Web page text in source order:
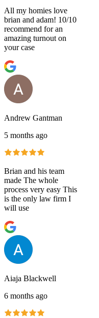
All my homies love
brian and adam! 10/10
recommend for an
amazing turnout on
your case
Andrew Gantman
5 months ago
Brian and his team
made The whole
process very easy This
is the only law firm I
will use
Aiaja Blackwell
6 months ago